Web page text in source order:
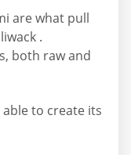
are what pull
.
both raw and
to create its